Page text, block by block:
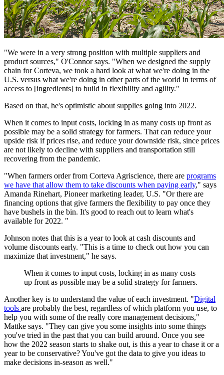
"We were in a very strong position with multiple suppliers and
product sources," O'Connor says. "When we designed the supply
chain for Corteva, we took a hard look at what we're doing in the
U.S. versus what we're doing in other parts of the world in terms of
access to [ingredients] to build in flexibility and agility."
Based on that, he's optimistic about supplies going into 2022.
When it comes to input costs, locking in as many costs up front as
possible may be a solid strategy for farmers. That can reduce your
upside risk if prices rise, and reduce your downside risk, since prices
are not likely to decline with suppliers and transportation still
recovering from the pandemic.
"When farmers order from Corteva Agriscience, there are programs
we have that allow them to take discounts when paying early," says
Amanda Rinehart, Pioneer marketing leader, U.S. "Or there are
financing options that give farmers the flexibility to pay once they
have bushels in the bin. It's good to reach out to learn what's
available for 2022. "
Johnson notes that this is a year to look at cash discounts and
volume discounts early. "This is a time to check out how you can
maximize that investment," he says.
When it comes to input costs, locking in as many costs
up front as possible may be a solid strategy for farmers.
Another key is to understand the value of each investment. "Digital
tools are probably the best, regardless of which platform you use, to
help you with some of the really core management decisions,"
Mattke says. "They can give you some insights into some things
you've tried in the past that you can build around. Once you see
how the 2022 season starts to shake out, is this a year to chase it or a
year to be conservative? You've got the data to give you ideas to
make decisions in-season as well."